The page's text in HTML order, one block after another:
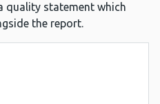
quality statement which
the report.